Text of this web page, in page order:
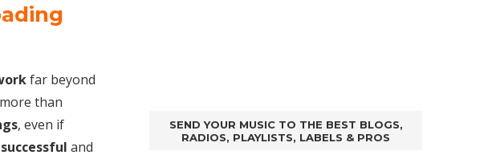
far beyond
than
, even if
and
SEND YOUR MUSIC TO THE BEST BLOGS,
RADIOS, PLAYLISTS, LABELS & PROS